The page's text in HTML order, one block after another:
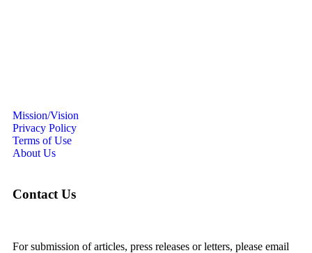
Mission/Vision
Privacy Policy
Terms of Use
About Us
Contact Us
For submission of articles, press releases or letters, please email